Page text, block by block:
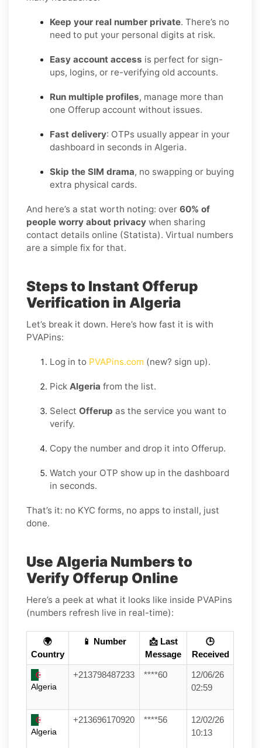
Keep your real number private. There’s no
need to put your personal digits at risk.
Easy account access is perfect for sign-
ups, logins, or re-verifying old accounts.
Run multiple profiles, manage more than
one Offerup account without issues.
Fast delivery: OTPs usually appear in your
dashboard in seconds in Algeria.
Skip the SIM drama, no swapping or buying
extra physical cards.
And here’s a stat worth noting: over 60% of
people worry about privacy when sharing
contact details online (Statista). Virtual numbers
are a simple fix for that.
Steps to Instant Offerup
Verification in Algeria
Let’s break it down. Here’s how fast it is with
PVAPins:
Log in to PVAPins.com (new? sign up).
Pick Algeria from the list.
Select Offerup as the service you want to
verify.
Copy the number and drop it into Offerup.
Watch your OTP show up in the dashboard
in seconds.
That’s it: no KYC forms, no apps to install, just
done.
Use Algeria Numbers to
Verify Offerup Online
Here’s a peek at what it looks like inside PVAPins
(numbers refresh live in real-time):
🌍
Country
📱 Number
📩 Last
Message
🕒
Received
Algeria
+213798487233 ****60
12/06/26
02:59
Algeria
+213696170920 ****56
12/02/26
10:13